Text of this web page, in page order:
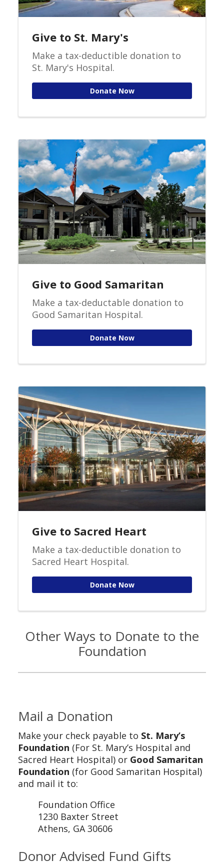
Give to St. Mary's
Make a tax-deductible donation to
St. Mary's Hospital.
Donate Now
Give to Good Samaritan
Make a tax-deductable donation to
Good Samaritan Hospital.
Donate Now
Give to Sacred Heart
Make a tax-deductible donation to
Sacred Heart Hospital.
Donate Now
Other Ways to Donate to the
Foundation
Mail a Donation
Make your check payable to St. Mary’s
Foundation (For St. Mary’s Hospital and
Sacred Heart Hospital) or Good Samaritan
Foundation (for Good Samaritan Hospital)
and mail it to:
Foundation Office
1230 Baxter Street
Athens, GA 30606
Donor Advised Fund Gifts